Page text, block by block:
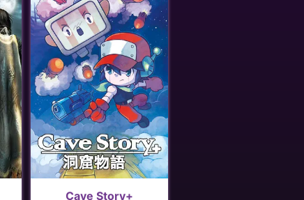
Cave Story+